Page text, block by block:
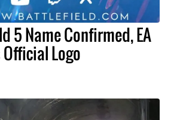
5 Name Confirmed, EA
Logo